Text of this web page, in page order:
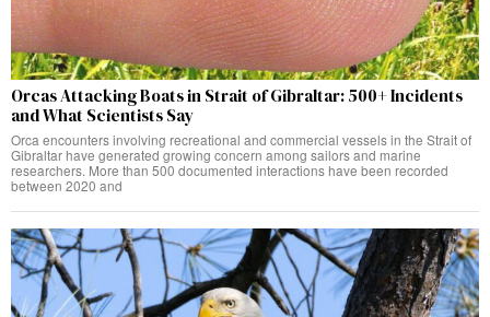
Orcas Attacking Boats in Strait of Gibraltar: 500+ Incidents
and What Scientists Say
Orca encounters involving recreational and commercial vessels in the Strait of
Gibraltar have generated growing concern among sailors and marine
researchers. More than 500 documented interactions have been recorded
between 2020 and